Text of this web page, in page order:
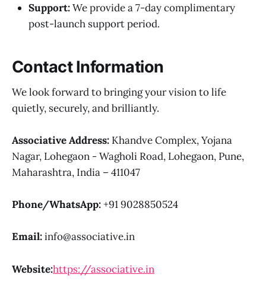
Support:We provide a 7-day complimentary
post-launch support period.
Contact Information
We look forward to bringing your vision to life
quietly, securely, and brilliantly.
AssociativeAddress: Khandve Complex, Yojana
Nagar, Lohegaon - Wagholi Road, Lohegaon, Pune,
Maharashtra, India – 411047
Phone/WhatsApp:+91 9028850524
Email:info@associative.in
Website:https://associative.in